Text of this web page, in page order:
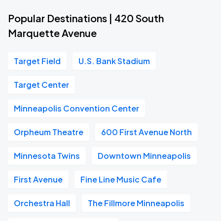
Popular Destinations | 420 South
Marquette Avenue
Target Field U.S. Bank Stadium
Target Center
Minneapolis Convention Center
Orpheum Theatre 600 First Avenue North
Minnesota Twins Downtown Minneapolis
First Avenue Fine Line Music Cafe
Orchestra Hall The Fillmore Minneapolis